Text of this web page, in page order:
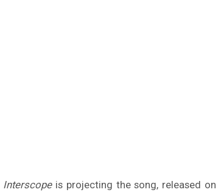
Interscopeis projecting the song, released on